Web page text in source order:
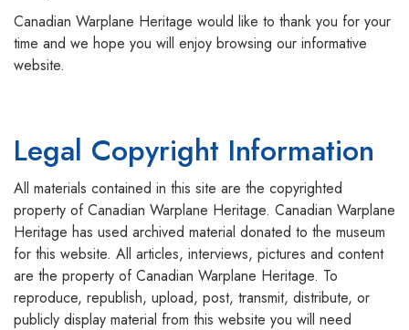
Canadian Warplane Heritage would like to thank you for your
time and we hope you will enjoy browsing our informative
website.
Legal Copyright Information
All materials contained in this site are the copyrighted
property of Canadian Warplane Heritage. Canadian Warplane
Heritage has used archived material donated to the museum
for this website. All articles, interviews, pictures and content
are the property of Canadian Warplane Heritage. To
reproduce, republish, upload, post, transmit, distribute, or
publicly display material from this website you will need